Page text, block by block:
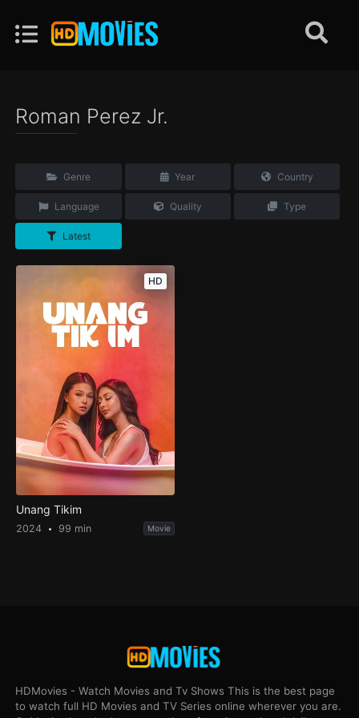
Roman Perez Jr.
Genre Year Country
Language Quality Type
Latest
HD
Unang Tikim
2024 99 min Movie
HDMovies - Watch Movies and Tv Shows This is the best page
to watch full HD Movies and TV Series online wherever you are.